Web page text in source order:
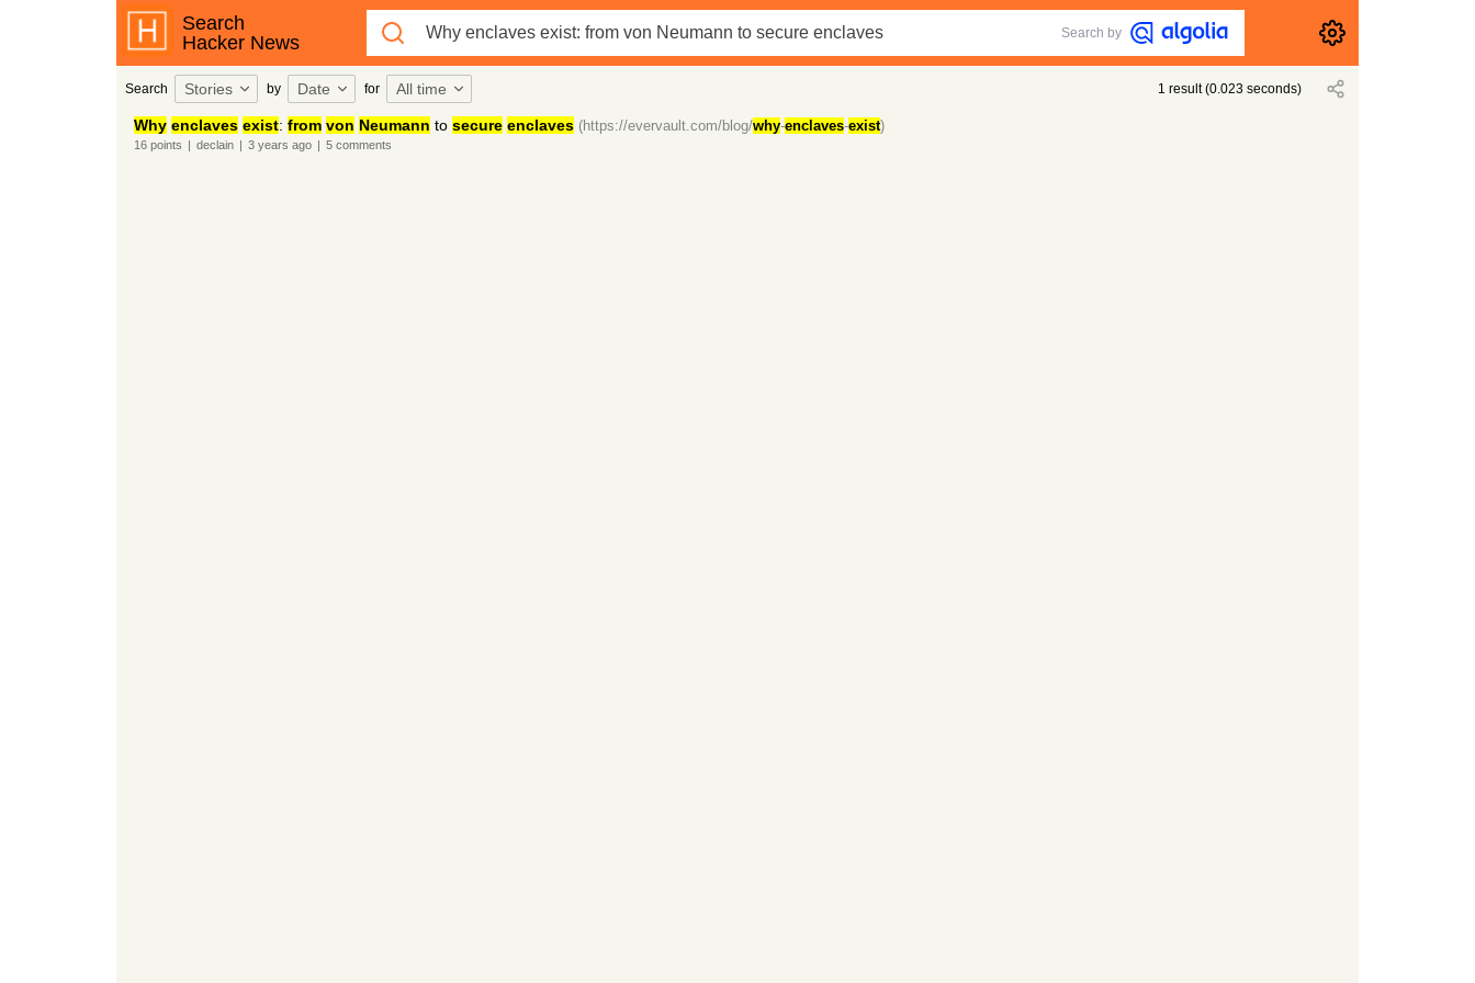
Search
Hacker News
Search by
Search Stories by Date for All time 1 result(0.023 seconds)
Why enclaves exist: from von Neumann to secure enclaves (https://evervault.com/blog/why-enclaves-exist)
16points | declain | 3 years ago | 5comments